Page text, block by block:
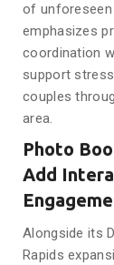
of
emphasizes
coordination
support
couples
area.
Photo
Add
Alongside its
Rapids